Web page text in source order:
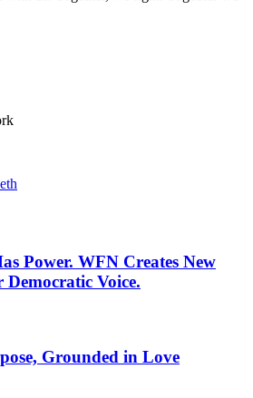
Power. WFN Creates New
Voice.
Grounded in Love